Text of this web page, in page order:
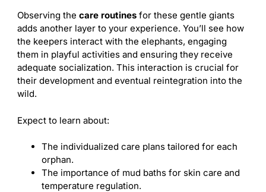
Observing the care routines for these gentle giants
adds another layer to your experience. You’ll see how
the keepers interact with the elephants, engaging
them in playful activities and ensuring they receive
adequate socialization. This interaction is crucial for
their development and eventual reintegration into the
wild.
Expect to learn about:
The individualized care plans tailored for each
orphan.
The importance of mud baths for skin care and
temperature regulation.